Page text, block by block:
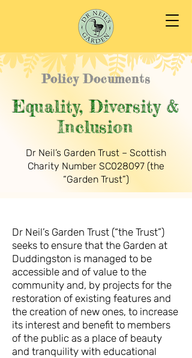
Policy Documents
Equality, Diversity &
Inclusion
Dr Neil’s Garden Trust – Scottish
Charity Number SC028097 (the
“Garden Trust”)
Dr Neil’s Garden Trust (“the Trust”)
seeks to ensure that the Garden at
Duddingston is managed to be
accessible and of value to the
community and, by projects for the
restoration of existing features and
the creation of new ones, to increase
its interest and benefit to members
of the public as a place of beauty
and tranquility with educational